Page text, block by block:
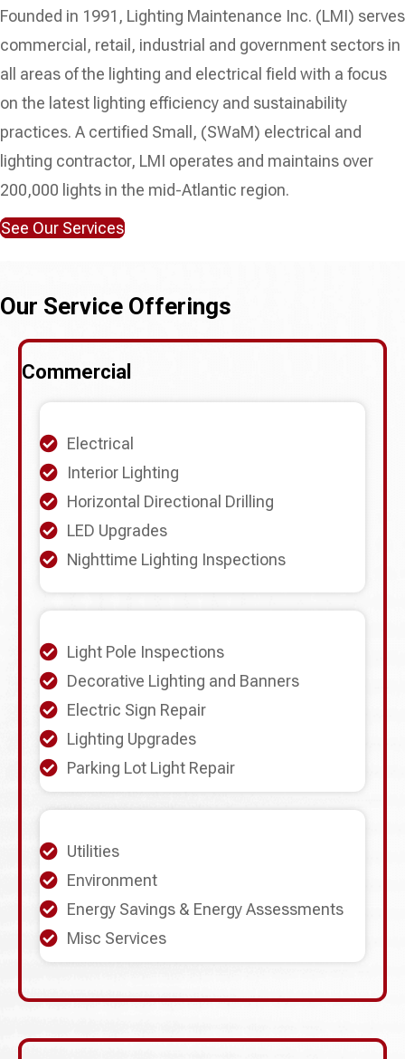
Founded in 1991, Lighting Maintenance Inc. (LMI) serves
commercial, retail, industrial and government sectors in
all areas of the lighting and electrical field with a focus
on the latest lighting efficiency and sustainability
practices. A certified Small, (SWaM) electrical and
lighting contractor, LMI operates and maintains over
200,000 lights in the mid-Atlantic region.
See Our Services
Our Service Offerings
Commercial
Electrical
Interior Lighting
Horizontal Directional Drilling
LED Upgrades
Nighttime Lighting Inspections
Light Pole Inspections
Decorative Lighting and Banners
Electric Sign Repair
Lighting Upgrades
Parking Lot Light Repair
Utilities
Environment
Energy Savings & Energy Assessments
Misc Services